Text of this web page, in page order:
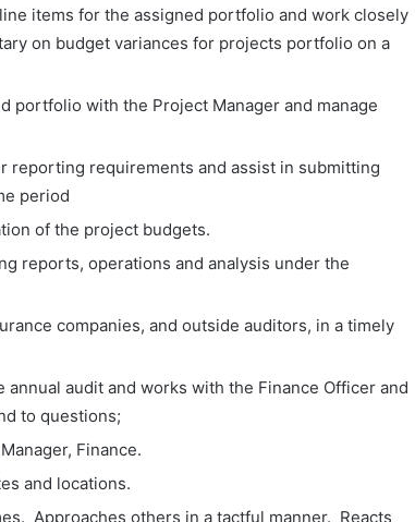
items for the assigned portfolio and work closely
on budget variances for projects portfolio on a
portfolio with the Project Manager and manage
reporting requirements and assist in submitting
period
of the project budgets.
reports, operations and analysis under the
companies, and outside auditors, in a timely
audit and works with the Finance Officer and
to questions;
Finance.
and locations.
Approaches others in a tactful manner. Reacts